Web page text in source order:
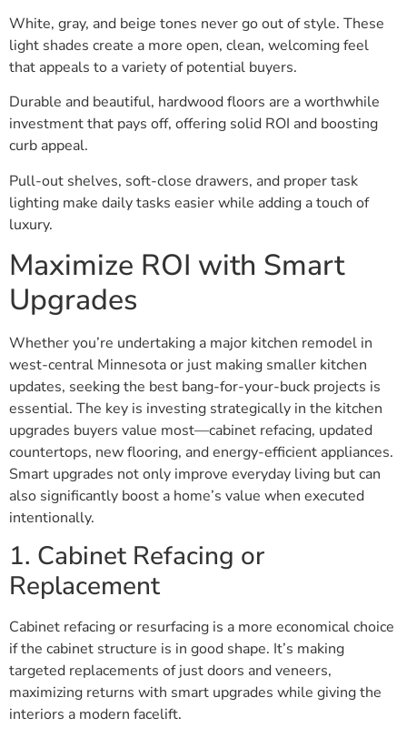
White, gray, and beige tones never go out of style. These
light shades create a more open, clean, welcoming feel
that appeals to a variety of potential buyers.
Durable and beautiful, hardwood floors are a worthwhile
investment that pays off, offering solid ROI and boosting
curb appeal.
Pull-out shelves, soft-close drawers, and proper task
lighting make daily tasks easier while adding a touch of
luxury.
Maximize ROI with Smart
Upgrades
Whether you’re undertaking a major kitchen remodel in
west-central Minnesota or just making smaller kitchen
updates, seeking the best bang-for-your-buck projects is
essential. The key is investing strategically in the kitchen
upgrades buyers value most—cabinet refacing, updated
countertops, new flooring, and energy-efficient appliances.
Smart upgrades not only improve everyday living but can
also significantly boost a home’s value when executed
intentionally.
1. Cabinet Refacing or
Replacement
Cabinet refacing or resurfacing is a more economical choice
if the cabinet structure is in good shape. It’s making
targeted replacements of just doors and veneers,
maximizing returns with smart upgrades while giving the
interiors a modern facelift.